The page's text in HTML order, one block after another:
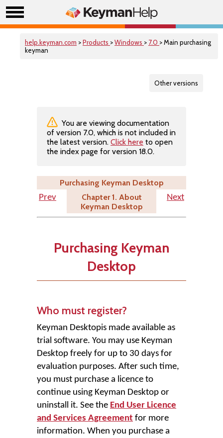
help.keyman.com >Products >Windows > 7.0 > Main purchasing
keyman
Other versions
You are viewing documentation
of version 7.0, which is not included in
the latest version. Click here to open
the index page for version 18.0.
Purchasing Keyman Desktop
Prev
Chapter 1. About
Keyman Desktop
Next
Purchasing Keyman
Desktop
Who must register?
Keyman Desktopis made available as
trial software. You may use Keyman
Desktop freely for up to 30 days for
evaluation purposes. After such time,
you must purchase a licence to
continue using Keyman Desktop or
uninstall it. See the End User Licence
and Services Agreement for more
information. When you purchase a